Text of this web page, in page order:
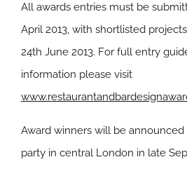
All awards entries must be
April 2013, with shortlisted
24th June 2013. For full entry
information please visit
Award winners will be
party in central London in late